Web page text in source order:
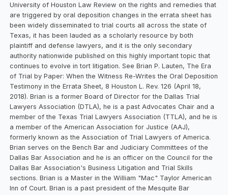
University of Houston Law Review on the rights and remedies that
are triggered by oral deposition changes in the errata sheet has
been widely disseminated to trial courts all across the state of
Texas, it has been lauded as a scholarly resource by both
plaintiff and defense lawyers, and it is the only secondary
authority nationwide published on this highly important topic that
continues to evolve in tort litigation. See Brian P. Lauten, The Era
of Trial by Paper: When the Witness Re-Writes the Oral Deposition
Testimony in the Errata Sheet, 8 Houston L. Rev. 126 (April 18,
2018). Brian is a former Board of Director for the Dallas Trial
Lawyers Association (DTLA), he is a past Advocates Chair and a
member of the Texas Trial Lawyers Association (TTLA), and he is
a member of the American Association for Justice (AAJ),
formerly known as the Association of Trial Lawyers of America.
Brian serves on the Bench Bar and Judiciary Committees of the
Dallas Bar Association and he is an officer on the Council for the
Dallas Bar Association's Business Litigation and Trial Skills
sections. Brian is a Master in the William "Mac" Taylor American
Inn of Court. Brian is a past president of the Mesquite Bar